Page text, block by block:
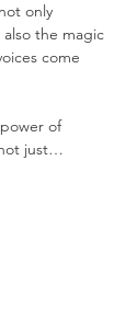
only
the magic
come
of
just…